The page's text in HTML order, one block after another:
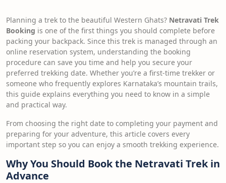
Planning a trek to the beautiful Western Ghats? Netravati Trek
Booking is one of the first things you should complete before
packing your backpack. Since this trek is managed through an
online reservation system, understanding the booking
procedure can save you time and help you secure your
preferred trekking date. Whether you’re a first-time trekker or
someone who frequently explores Karnataka’s mountain trails,
this guide explains everything you need to know in a simple
and practical way.
From choosing the right date to completing your payment and
preparing for your adventure, this article covers every
important step so you can enjoy a smooth trekking experience.
Why You Should Book the Netravati Trek in
Advance